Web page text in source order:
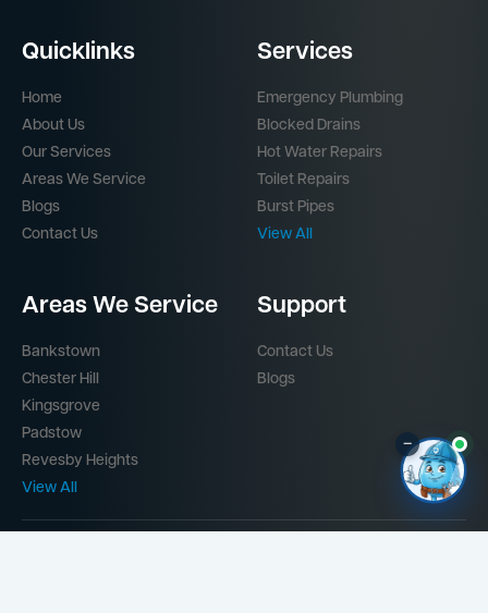
Quicklinks
Home
About Us
Our Services
Areas We Service
Blogs
Contact Us
Services
Emergency Plumbing
Blocked Drains
Hot Water Repairs
Toilet Repairs
Burst Pipes
View All
Areas We Service
Bankstown
Chester Hill
Kingsgrove
Padstow
Revesby Heights
View All
Support
Contact Us
Blogs
–